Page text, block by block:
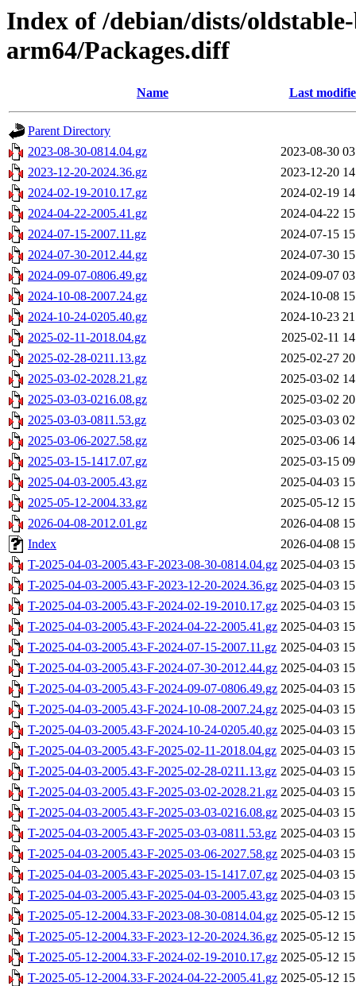
Index of /debian/dists/
arm64/Packages.diff
Name Last
Parent Directory
2023-08-30-0814.04.gz
2023-08-30
2023-12-20-2024.36.gz
2023-12-20
2024-02-19-2010.17.gz
2024-02-19
2024-04-22-2005.41.gz
2024-04-22
2024-07-15-2007.11.gz
2024-07-15
2024-07-30-2012.44.gz
2024-07-30
2024-09-07-0806.49.gz
2024-09-07
2024-10-08-2007.24.gz
2024-10-08
2024-10-24-0205.40.gz
2024-10-23
2025-02-11-2018.04.gz
2025-02-11
2025-02-28-0211.13.gz
2025-02-27
2025-03-02-2028.21.gz
2025-03-02
2025-03-03-0216.08.gz
2025-03-02
2025-03-03-0811.53.gz
2025-03-03
2025-03-06-2027.58.gz
2025-03-06
2025-03-15-1417.07.gz
2025-03-15
2025-04-03-2005.43.gz
2025-04-03
2025-05-12-2004.33.gz
2025-05-12
2026-04-08-2012.01.gz
2026-04-08
Index
2026-04-08
T-2025-04-03-2005.43-F-2023-08-30-0814.04.gz 2025-04-03
T-2025-04-03-2005.43-F-2023-12-20-2024.36.gz 2025-04-03
T-2025-04-03-2005.43-F-2024-02-19-2010.17.gz 2025-04-03
T-2025-04-03-2005.43-F-2024-04-22-2005.41.gz 2025-04-03
T-2025-04-03-2005.43-F-2024-07-15-2007.11.gz 2025-04-03
T-2025-04-03-2005.43-F-2024-07-30-2012.44.gz 2025-04-03
T-2025-04-03-2005.43-F-2024-09-07-0806.49.gz 2025-04-03
T-2025-04-03-2005.43-F-2024-10-08-2007.24.gz 2025-04-03
T-2025-04-03-2005.43-F-2024-10-24-0205.40.gz 2025-04-03
T-2025-04-03-2005.43-F-2025-02-11-2018.04.gz 2025-04-03
T-2025-04-03-2005.43-F-2025-02-28-0211.13.gz 2025-04-03
T-2025-04-03-2005.43-F-2025-03-02-2028.21.gz 2025-04-03
T-2025-04-03-2005.43-F-2025-03-03-0216.08.gz 2025-04-03
T-2025-04-03-2005.43-F-2025-03-03-0811.53.gz 2025-04-03
T-2025-04-03-2005.43-F-2025-03-06-2027.58.gz 2025-04-03
T-2025-04-03-2005.43-F-2025-03-15-1417.07.gz 2025-04-03
T-2025-04-03-2005.43-F-2025-04-03-2005.43.gz 2025-04-03
T-2025-05-12-2004.33-F-2023-08-30-0814.04.gz 2025-05-12
T-2025-05-12-2004.33-F-2023-12-20-2024.36.gz 2025-05-12
T-2025-05-12-2004.33-F-2024-02-19-2010.17.gz 2025-05-12
T-2025-05-12-2004.33-F-2024-04-22-2005.41.gz 2025-05-12